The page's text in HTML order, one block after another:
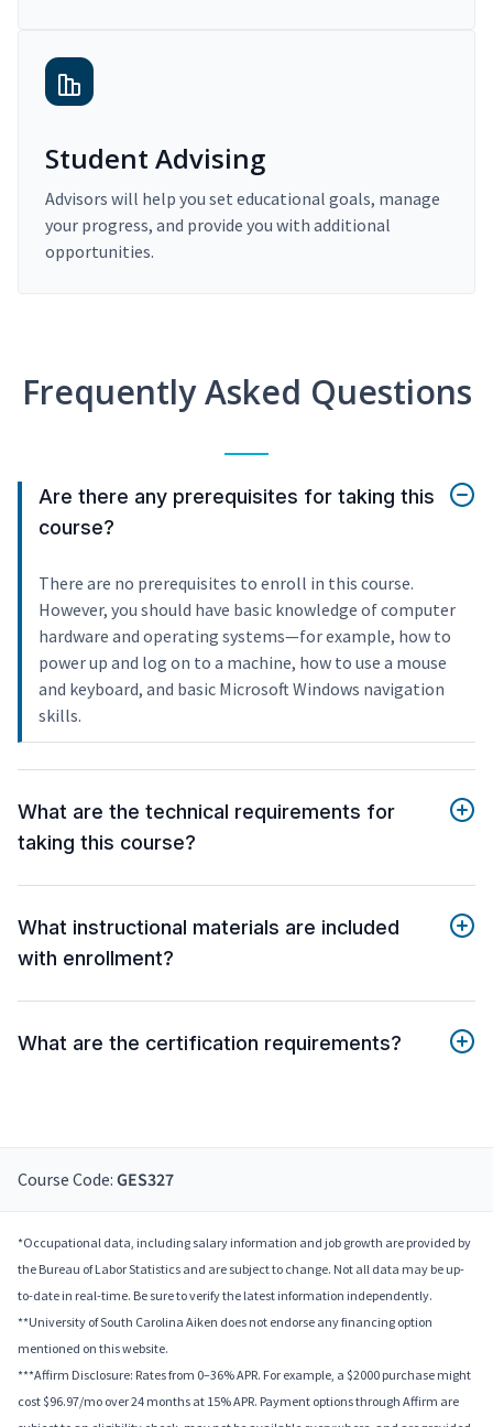
Student Advising
Advisors will help you set educational goals, manage
your progress, and provide you with additional
opportunities.
Frequently Asked Questions
Are there any prerequisites for taking this
course?
There are no prerequisites to enroll in this course.
However, you should have basic knowledge of computer
hardware and operating systems—for example, how to
power up and log on to a machine, how to use a mouse
and keyboard, and basic Microsoft Windows navigation
skills.
What are the technical requirements for
taking this course?
What instructional materials are included
with enrollment?
What are the certification requirements?
Course Code: GES327
*Occupational data, including salary information and job growth are provided by
the Bureau of Labor Statistics and are subject to change. Not all data may be up-
to-date in real-time. Be sure to verify the latest information independently.
**University of South Carolina Aiken does not endorse any financing option
mentioned on this website.
***Affirm Disclosure: Rates from 0–36% APR. For example, a $2000 purchase might
cost $96.97/mo over 24 months at 15% APR. Payment options through Affirm are